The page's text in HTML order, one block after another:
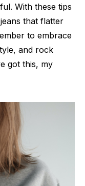
With these tips
that flatter
to embrace
and rock
got this, my